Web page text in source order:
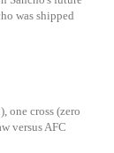
was shipped
one cross (zero
versus AFC